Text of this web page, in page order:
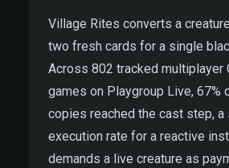
Village Rites converts a
two fresh cards for a single
Across 802 tracked multiplayer
games on Playgroup Live, 67%
copies reached the cast step, a
execution rate for a reactive
demands a live creature as